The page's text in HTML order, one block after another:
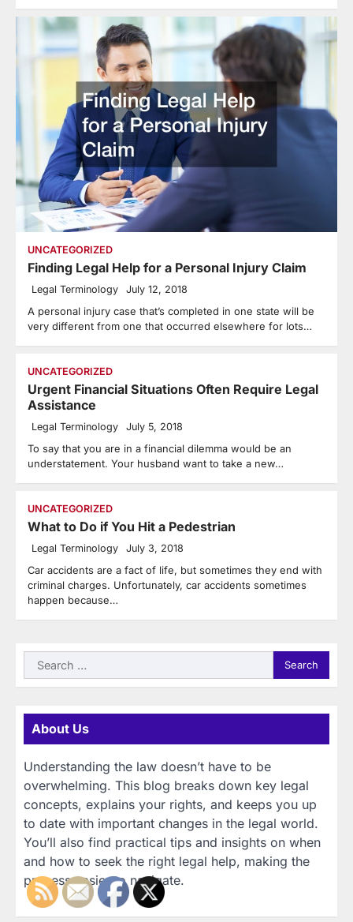
UNCATEGORIZED
Finding Legal Help for a Personal Injury Claim
Legal Terminology July 12, 2018
A personal injury case that’s completed in one state will be
very different from one that occurred elsewhere for lots…
UNCATEGORIZED
Urgent Financial Situations Often Require Legal
Assistance
Legal Terminology July 5, 2018
To say that you are in a financial dilemma would be an
understatement. Your husband want to take a new…
UNCATEGORIZED
What to Do if You Hit a Pedestrian
Legal Terminology July 3, 2018
Car accidents are a fact of life, but sometimes they end with
criminal charges. Unfortunately, car accidents sometimes
happen because…
Search
for:
About Us
Understanding the law doesn’t have to be
overwhelming. This blog breaks down key legal
concepts, explains your rights, and keeps you up
to date with important changes in the legal world.
You’ll also find practical tips and insights on when
and how to seek the right legal help, making the
process easier to navigate.